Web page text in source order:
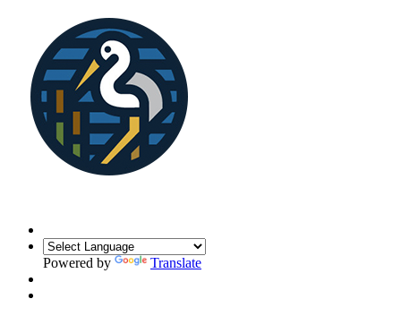
Powered by Translate